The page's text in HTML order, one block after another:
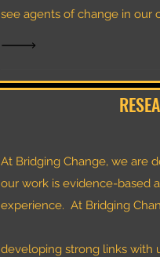
see agents of change in our
At Bridging Change, we are
our work is evidence-based
experience. At Bridging
developing strong links with